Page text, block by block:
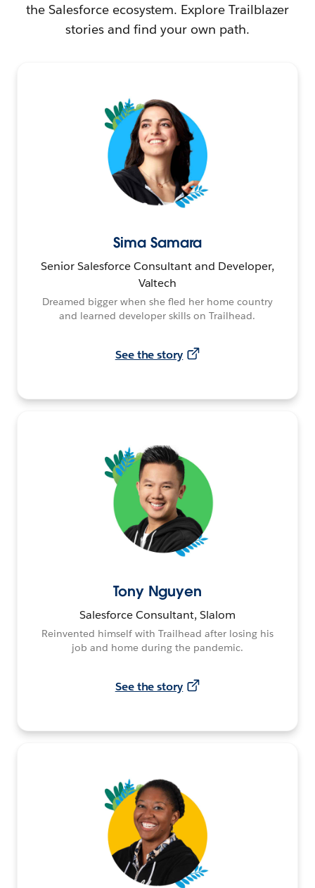
the Salesforce ecosystem. Explore Trailblazer
stories and find your own path.
Sima Samara
Senior Salesforce Consultant and Developer,
Valtech
Dreamed bigger when she fled her home country
and learned developer skills on Trailhead.
See the story
Tony Nguyen
Salesforce Consultant, Slalom
Reinvented himself with Trailhead after losing his
job and home during the pandemic.
See the story